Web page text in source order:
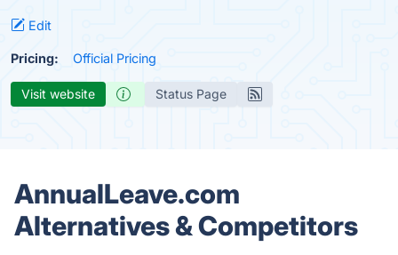
Edit
Pricing: Official Pricing
Visit website Status Page
AnnualLeave.com
Alternatives & Competitors